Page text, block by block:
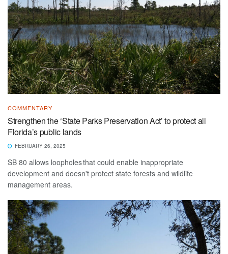
COMMENTARY
Strengthen the ‘State Parks Preservation Act’ to protect all
Florida’s public lands
FEBRUARY 26, 2025
SB 80 allows loopholes that could enable inappropriate
development and doesn't protect state forests and wildlife
management areas.